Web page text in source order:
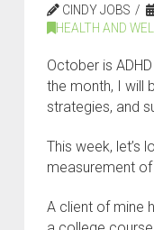
CINDY JOBS
HEALTH AND
October is
the month, I will
strategies, and
This week, let’s
measurement
A client of mine